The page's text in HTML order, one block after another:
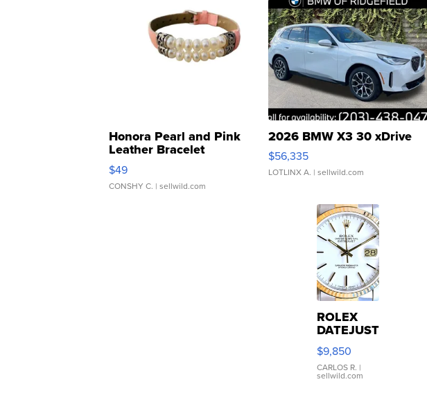
Honora Pearl and Pink
Leather Bracelet
Adjustable Buckle Clo...
$49
CONSHY C. | sellwild.com
2026 BMW X3 30 xDrive
$56,335
LOTLINX A. | sellwild.com
ROLEX
DATEJUST
16233
WHITE
DIAL
FLUTED
$9,850
CARLOS R. |
sellwild.com